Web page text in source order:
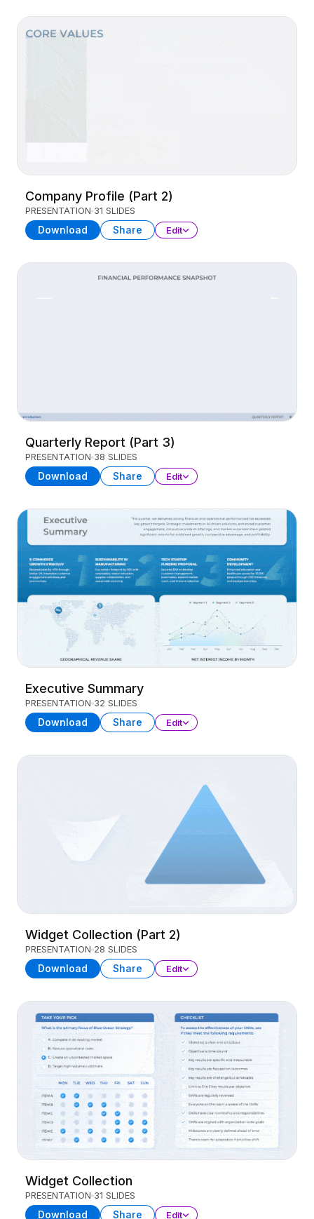
Company Profile (Part 2)
PRESENTATION 31 SLIDES
Download Share Edit
Quarterly Report (Part 3)
PRESENTATION 38 SLIDES
Download Share Edit
Executive Summary
PRESENTATION 32 SLIDES
Download Share Edit
Widget Collection (Part 2)
PRESENTATION 28 SLIDES
Download Share Edit
Widget Collection
PRESENTATION 31 SLIDES
Download Share Edit